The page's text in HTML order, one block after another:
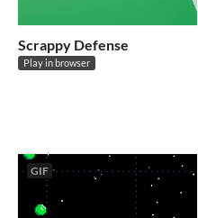
Scrappy Defense
Play in browser
GIF